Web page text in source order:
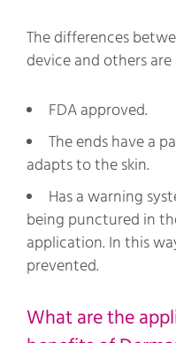
The differences
device and others are
FDA approved.
The ends have a
adapts to the skin.
Has a warning
being punctured in
application. In this
prevented.
What are the